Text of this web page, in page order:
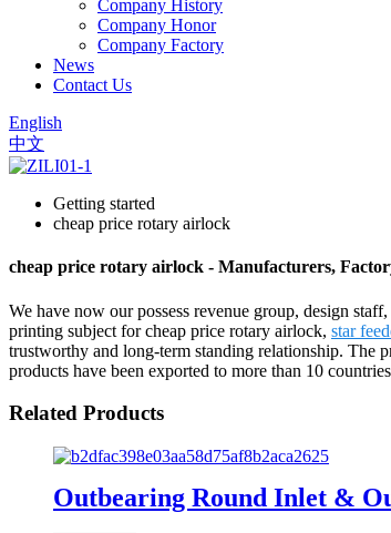
Company History
Company Honor
Company Factory
News
Contact Us
English
中文
Getting started
cheap price rotary airlock
cheap price rotary airlock - Manufacturers,
We have now our possess revenue group, design
printing subject for cheap price rotary airlock, star
trustworthy and long-term standing relationship. The
products have been exported to more than 10
Related Products
Outbearing Round Inlet &